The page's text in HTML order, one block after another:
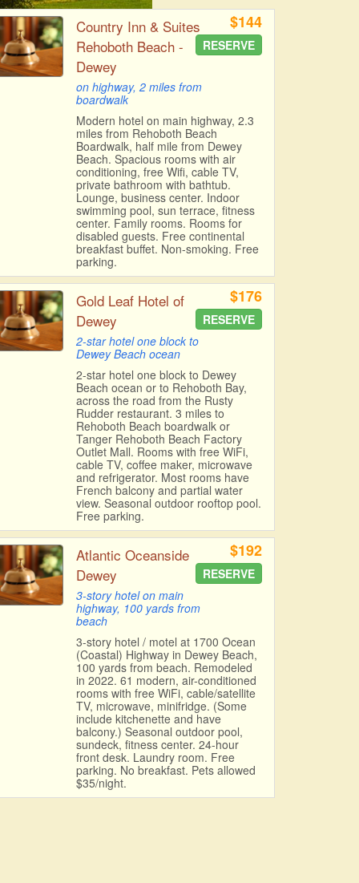
Country Inn & Suites
Rehoboth Beach -
Dewey
on highway, 2 miles from
boardwalk
$144
RESERVE
Modern hotel on main highway, 2.3
miles from Rehoboth Beach
Boardwalk, half mile from Dewey
Beach. Spacious rooms with air
conditioning, free Wifi, cable TV,
private bathroom with bathtub.
Lounge, business center. Indoor
swimming pool, sun terrace, fitness
center. Family rooms. Rooms for
disabled guests. Free continental
breakfast buffet. Non-smoking. Free
parking.
Gold Leaf Hotel of
Dewey
2-star hotel one block to
Dewey Beach ocean
$176
RESERVE
2-star hotel one block to Dewey
Beach ocean or to Rehoboth Bay,
across the road from the Rusty
Rudder restaurant. 3 miles to
Rehoboth Beach boardwalk or
Tanger Rehoboth Beach Factory
Outlet Mall. Rooms with free WiFi,
cable TV, coffee maker, microwave
and refrigerator. Most rooms have
French balcony and partial water
view. Seasonal outdoor rooftop pool.
Free parking.
Atlantic Oceanside
Dewey
3-story hotel on main
highway, 100 yards from
beach
$192
RESERVE
3-story hotel / motel at 1700 Ocean
(Coastal) Highway in Dewey Beach,
100 yards from beach. Remodeled
in 2022. 61 modern, air-conditioned
rooms with free WiFi, cable/satellite
TV, microwave, minifridge. (Some
include kitchenette and have
balcony.) Seasonal outdoor pool,
sundeck, fitness center. 24-hour
front desk. Laundry room. Free
parking. No breakfast. Pets allowed
$35/night.